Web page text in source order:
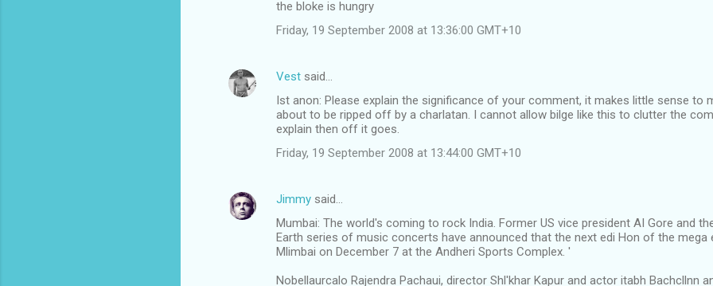
the bloke is hungry
Friday, 19 September 2008 at 13:36:00 GMT+10
Vest said…
Ist anon: Please explain the significance of your comment, it makes little sense to
about to be ripped off by a charlatan. I cannot allow bilge like this to clutter the
explain then off it goes.
Friday, 19 September 2008 at 13:44:00 GMT+10
Jimmy said…
Mumbai: The world's coming to rock India. Former US vice president AI Gore and
Earth series of music concerts have announced that the next edi Hon of the mega
Mlimbai on December 7 at the Andheri Sports Complex. '
Nobellaurcalo Rajendra Pachaui, director Shl'khar Kapur and actor itabh Bachcllnn